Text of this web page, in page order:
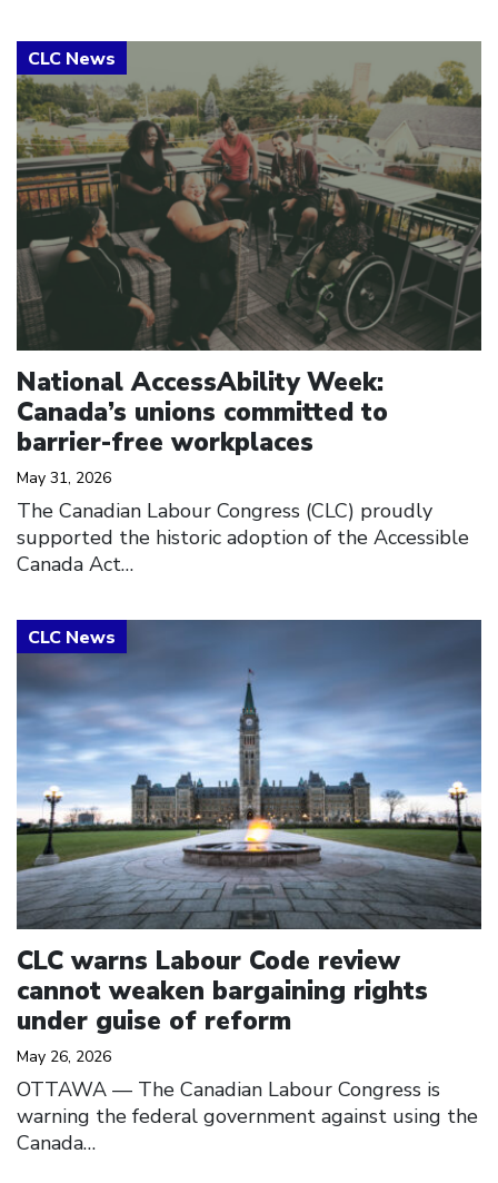
National AccessAbility Week:
Canada’s unions committed to
barrier-free workplaces
May 31, 2026
The Canadian Labour Congress (CLC) proudly
supported the historic adoption of the Accessible
Canada Act…
Click to open the link
CLC warns Labour Code review
cannot weaken bargaining rights
under guise of reform
May 26, 2026
OTTAWA –– The Canadian Labour Congress is
warning the federal government against using the
Canada…
Click to open the link